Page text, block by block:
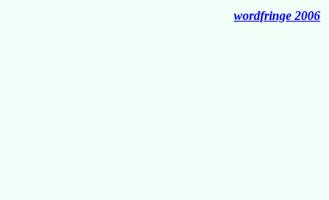
wordfringe 2006